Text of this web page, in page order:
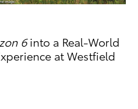
6into a Real-World
at Westfield